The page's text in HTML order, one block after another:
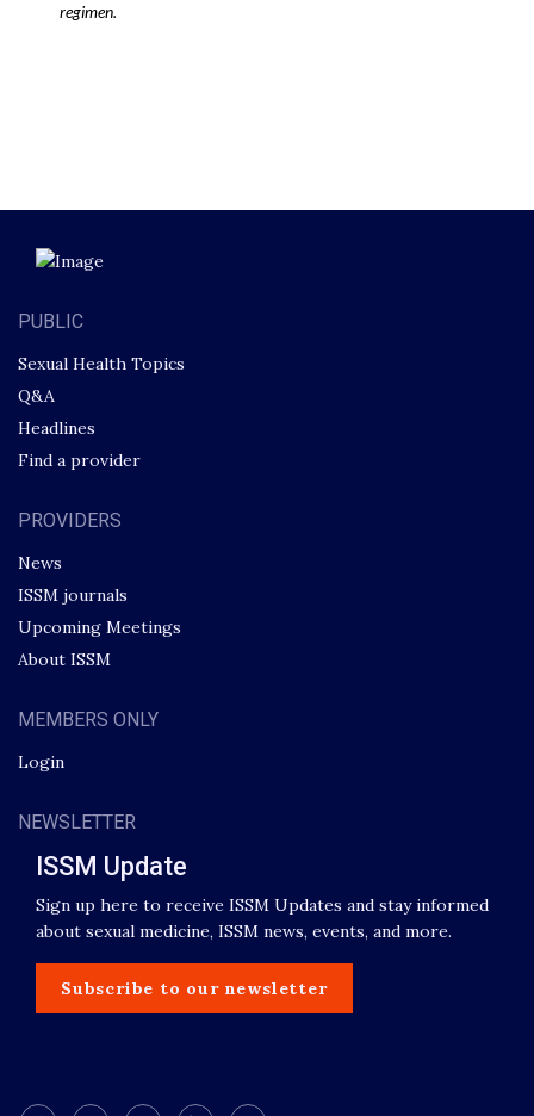
regimen.
PUBLIC
Sexual Health Topics
Q&A
Headlines
Find a provider
PROVIDERS
News
ISSM journals
Upcoming Meetings
About ISSM
MEMBERS ONLY
Login
NEWSLETTER
ISSM Update
Sign up here to receive ISSM Updates and stay informed
about sexual medicine, ISSM news, events, and more.
Subscribe to our newsletter